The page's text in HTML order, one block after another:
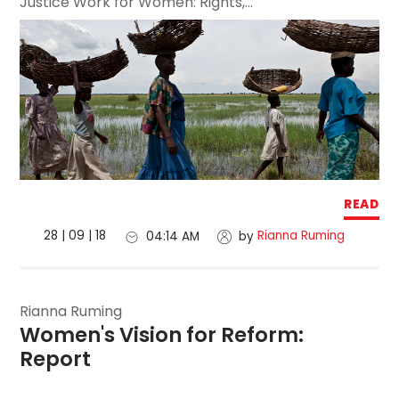
READ
28 | 09 | 18
04:14 AM by Rianna Ruming
Rianna Ruming
Women's Vision for Reform:
Report